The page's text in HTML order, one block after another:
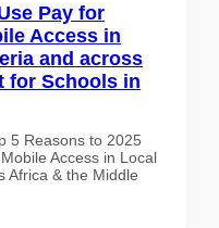
Pay for
Access in
and across
for Schools in
5 Reasons to 2025
Access in Local
Africa & the Middle